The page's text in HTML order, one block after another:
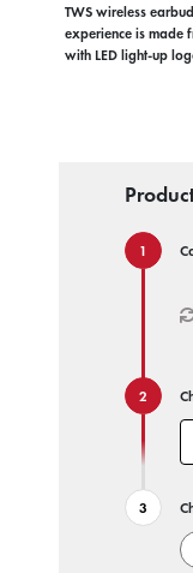
TWS wireless
experience is made
with LED light-up